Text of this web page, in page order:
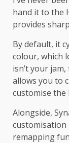
hand it to the
provides
By default, it
colour, which
isn’t your
allows you to
customise the
Alongside,
remapping